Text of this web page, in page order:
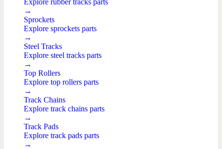
Explore rubber tracks parts
→
Sprockets
Explore sprockets parts
→
Steel Tracks
Explore steel tracks parts
→
Top Rollers
Explore top rollers parts
→
Track Chains
Explore track chains parts
→
Track Pads
Explore track pads parts
→